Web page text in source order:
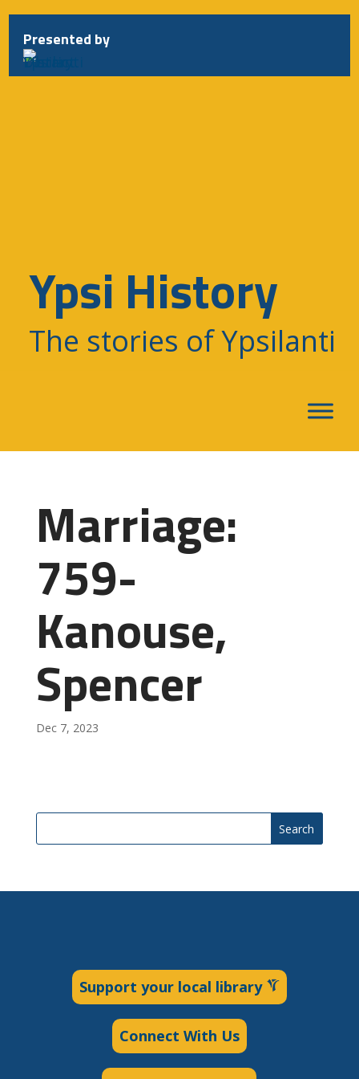
content
Presented by
Ypsi History
The stories of Ypsilanti
Marriage:
759-
Kanouse,
Spencer
Dec 7, 2023
Search
Support your local library
Connect With Us